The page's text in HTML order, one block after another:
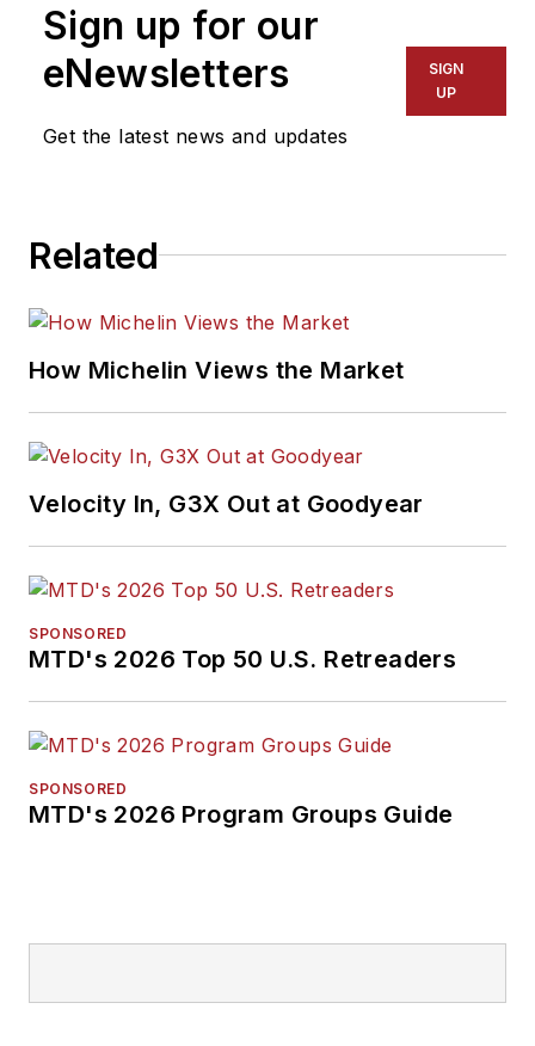
Sign up for our
eNewsletters
Get the latest news and updates
SIGN
UP
Related
How Michelin Views the Market
Velocity In, G3X Out at Goodyear
SPONSORED
MTD's 2026 Top 50 U.S. Retreaders
SPONSORED
MTD's 2026 Program Groups Guide